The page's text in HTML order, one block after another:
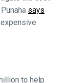
says
to help